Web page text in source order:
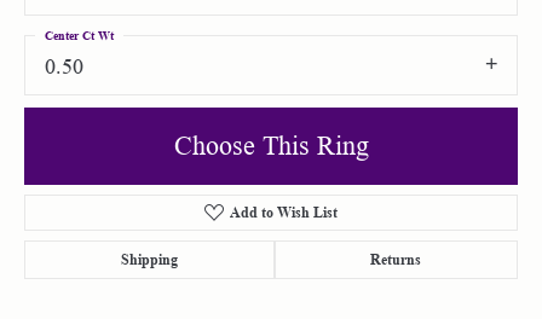
0.50
Center Ct Wt
Choose This Ring
Add to Wish List
Shipping Returns